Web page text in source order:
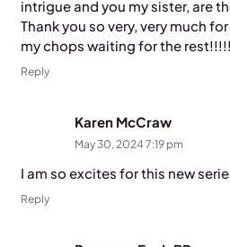
intrigue and you my sister, are
Thank you so very, very much
my chops waiting for the rest!!!!!
Reply
Karen McCraw
May 30, 2024 7:19 pm
I am so excites for this new
Reply